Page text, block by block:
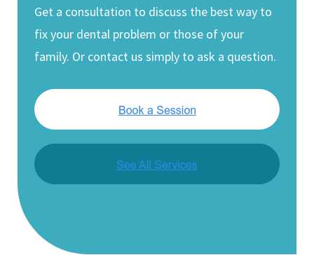
Get a consultation to discuss the best way to
fix your dental problem or those of your
family. Or contact us simply to ask a question.